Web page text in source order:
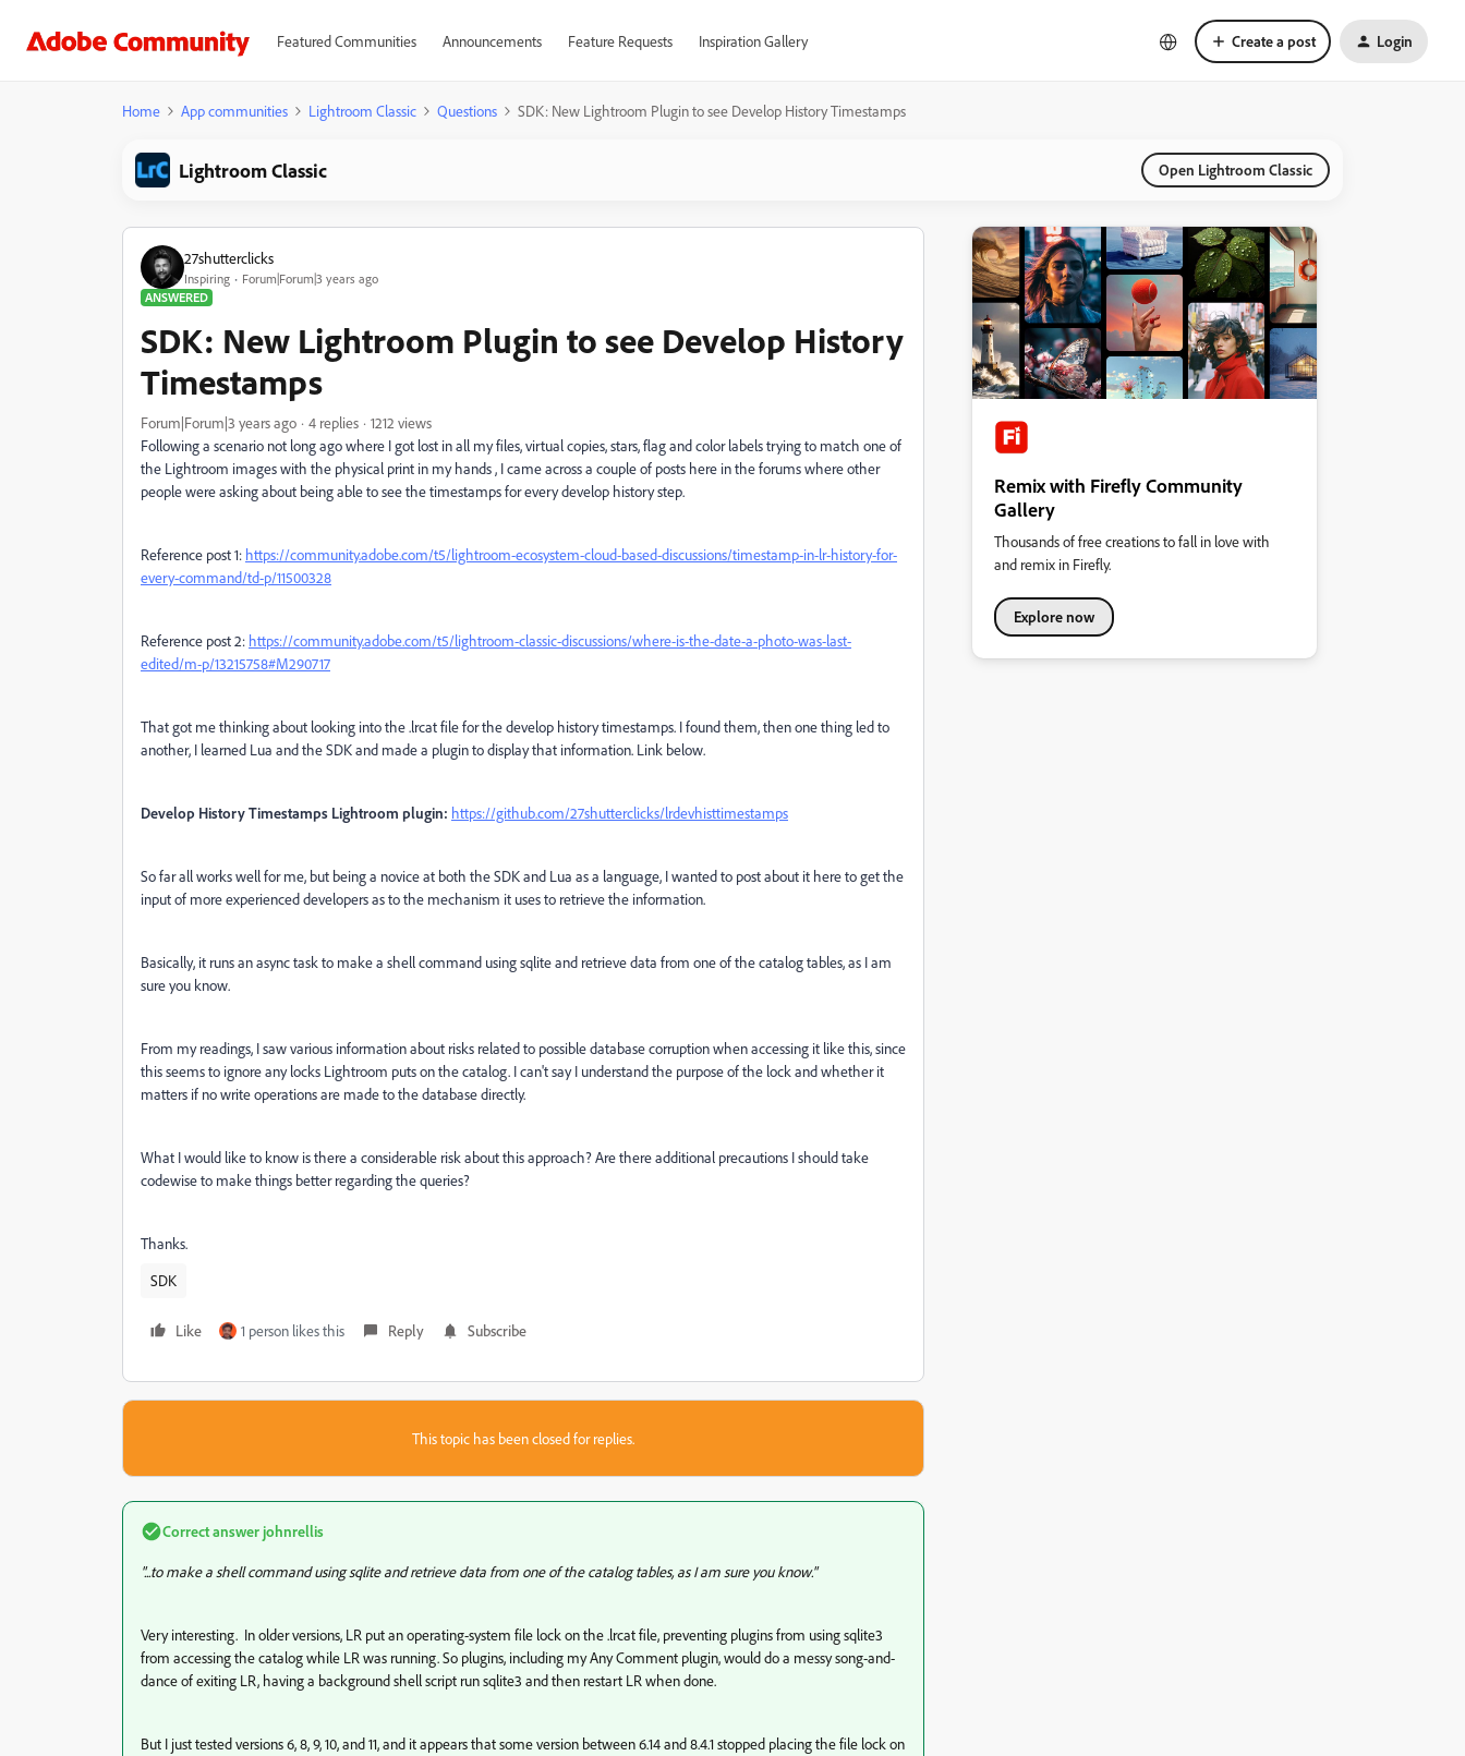
Featured Communities Announcements Feature Requests Inspiration Gallery Create a post Login
Home App communities Lightroom Classic Questions SDK: New Lightroom Plugin to see Develop History Timestamps
Lightroom Classic Open Lightroom Classic
27shutterclicks
Inspiring
Forum|Forum|3 years ago
ANSWERED
SDK: New Lightroom Plugin to see Develop History
Timestamps
Forum|Forum|3 years ago 4 replies
1212 views
Following a scenario not long ago where I got lost in all my files, virtual copies, stars, flag and color labels trying to match one of
the Lightroom images with the physical print in my hands , I came across a couple of posts here in the forums where other
people were asking about being able to see the timestamps for every develop history step.
Reference post 1: https://community.adobe.com/t5/lightroom-ecosystem-cloud-based-discussions/timestamp-in-lr-history-for-
every-command/td-p/11500328
Reference post 2: https://community.adobe.com/t5/lightroom-classic-discussions/where-is-the-date-a-photo-was-last-
edited/m-p/13215758#M290717
That got me thinking about looking into the .lrcat file for the develop history timestamps. I found them, then one thing led to
another, I learned Lua and the SDK and made a plugin to display that information. Link below.
Develop History Timestamps Lightroom plugin: https://github.com/27shutterclicks/lrdevhisttimestamps
So far all works well for me, but being a novice at both the SDK and Lua as a language, I wanted to post about it here to get the
input of more experienced developers as to the mechanism it uses to retrieve the information.
Basically, it runs an async task to make a shell command using sqlite and retrieve data from one of the catalog tables, as I am
sure you know.
From my readings, I saw various information about risks related to possible database corruption when accessing it like this, since
this seems to ignore any locks Lightroom puts on the catalog. I can't say I understand the purpose of the lock and whether it
matters if no write operations are made to the database directly.
What I would like to know is there a considerable risk about this approach? Are there additional precautions I should take
codewise to make things better regarding the queries?
Thanks.
SDK
Like 1 person likes this Reply Subscribe
This topic has been closed for replies.
Correct answer johnrellis
"...to make a shell command using sqlite and retrieve data from one of the catalog tables, as I am sure you know."
Very interesting. In older versions, LR put an operating-system file lock on the .lrcat file, preventing plugins from using sqlite3
from accessing the catalog while LR was running. So plugins, including my Any Comment plugin, would do a messy song-and-
dance of exiting LR, having a background shell script run sqlite3 and then restart LR when done.
But I just tested versions 6, 8, 9, 10, and 11, and it appears that some version between 6.14 and 8.4.1 stopped placing the file lock on
Remix with Firefly Community
Gallery
Thousands of free creations to fall in love with
and remix in Firefly.
Explore now